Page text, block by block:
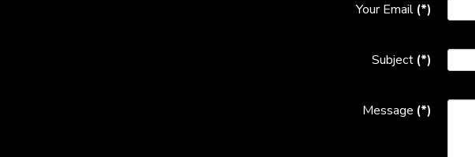
Your Email (*)
Subject (*)
Message (*)